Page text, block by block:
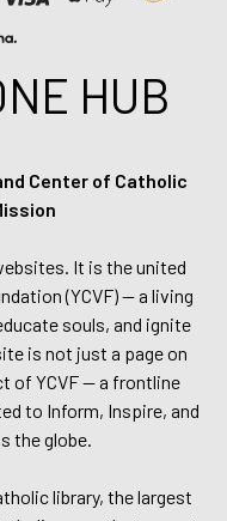
HUB
Center of Catholic
It is the united
(YCVF) — a living
souls, and ignite
is not just a page on
of YCVF — a frontline
to Inform, Inspire, and
the globe.
library, the largest